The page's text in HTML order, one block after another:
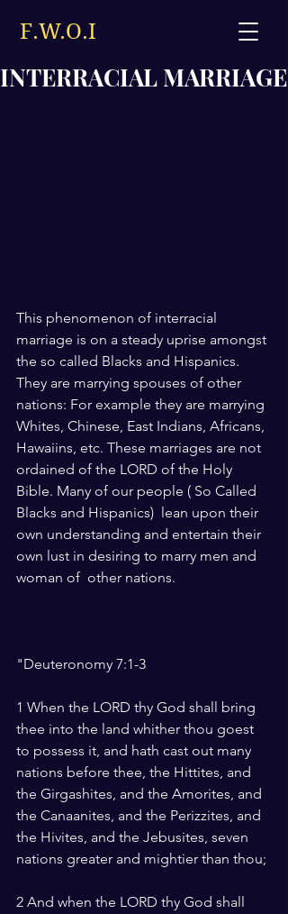
F.W.O.I
INTERRACIAL MARRIAGE
This phenomenon of interracial
marriage is on a steady uprise amongst
the so called Blacks and Hispanics.
They are marrying spouses of other
nations: For example they are marrying
Whites, Chinese, East Indians, Africans,
Hawaiins, etc. These marriages are not
ordained of the LORD of the Holy
Bible. Many of our people ( So Called
Blacks and Hispanics)  lean upon their
own understanding and entertain their
own lust in desiring to marry men and
woman of  other nations.
"Deuteronomy 7:1-3
1 When the LORD thy God shall bring
thee into the land whither thou goest
to possess it, and hath cast out many
nations before thee, the Hittites, and
the Girgashites, and the Amorites, and
the Canaanites, and the Perizzites, and
the Hivites, and the Jebusites, seven
nations greater and mightier than thou;
2 And when the LORD thy God shall